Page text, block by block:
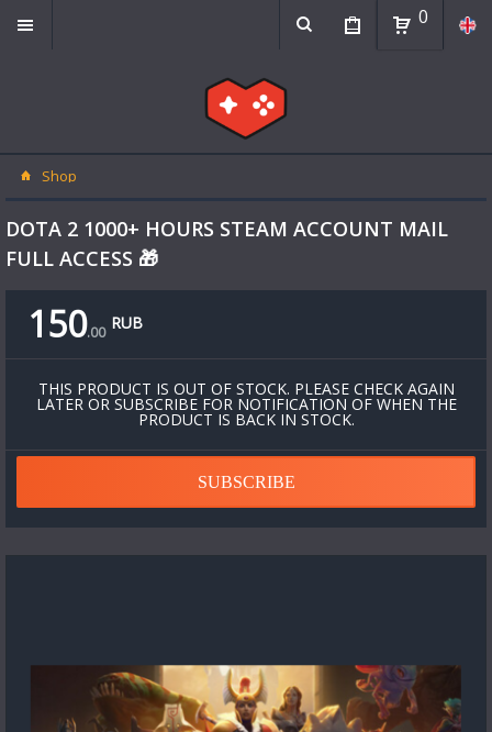
0
Shop
DOTA 2 1000+ HOURS STEAM ACCOUNT MAIL
FULL ACCESS 🎁
150.00 RUB
THIS PRODUCT IS OUT OF STOCK. PLEASE CHECK AGAIN
LATER OR SUBSCRIBE FOR NOTIFICATION OF WHEN THE
PRODUCT IS BACK IN STOCK.
SUBSCRIBE